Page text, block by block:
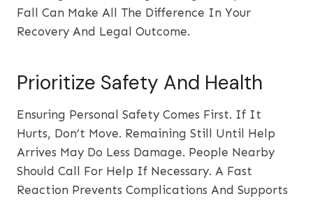
Fall Can Make All The Difference In Your
Recovery And Legal Outcome.
Prioritize Safety And Health
Ensuring Personal Safety Comes First. If It
Hurts, Don’t Move. Remaining Still Until Help
Arrives May Do Less Damage. People Nearby
Should Call For Help If Necessary. A Fast
Reaction Prevents Complications And Supports